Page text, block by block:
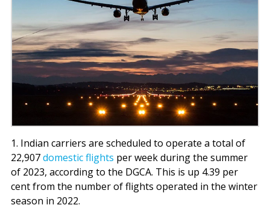
1. Indian carriers are scheduled to operate a total of
22,907domestic flights per week during the summer
of 2023, according to the DGCA. This is up 4.39 per
cent from the number of flights operated in the winter
season in 2022.